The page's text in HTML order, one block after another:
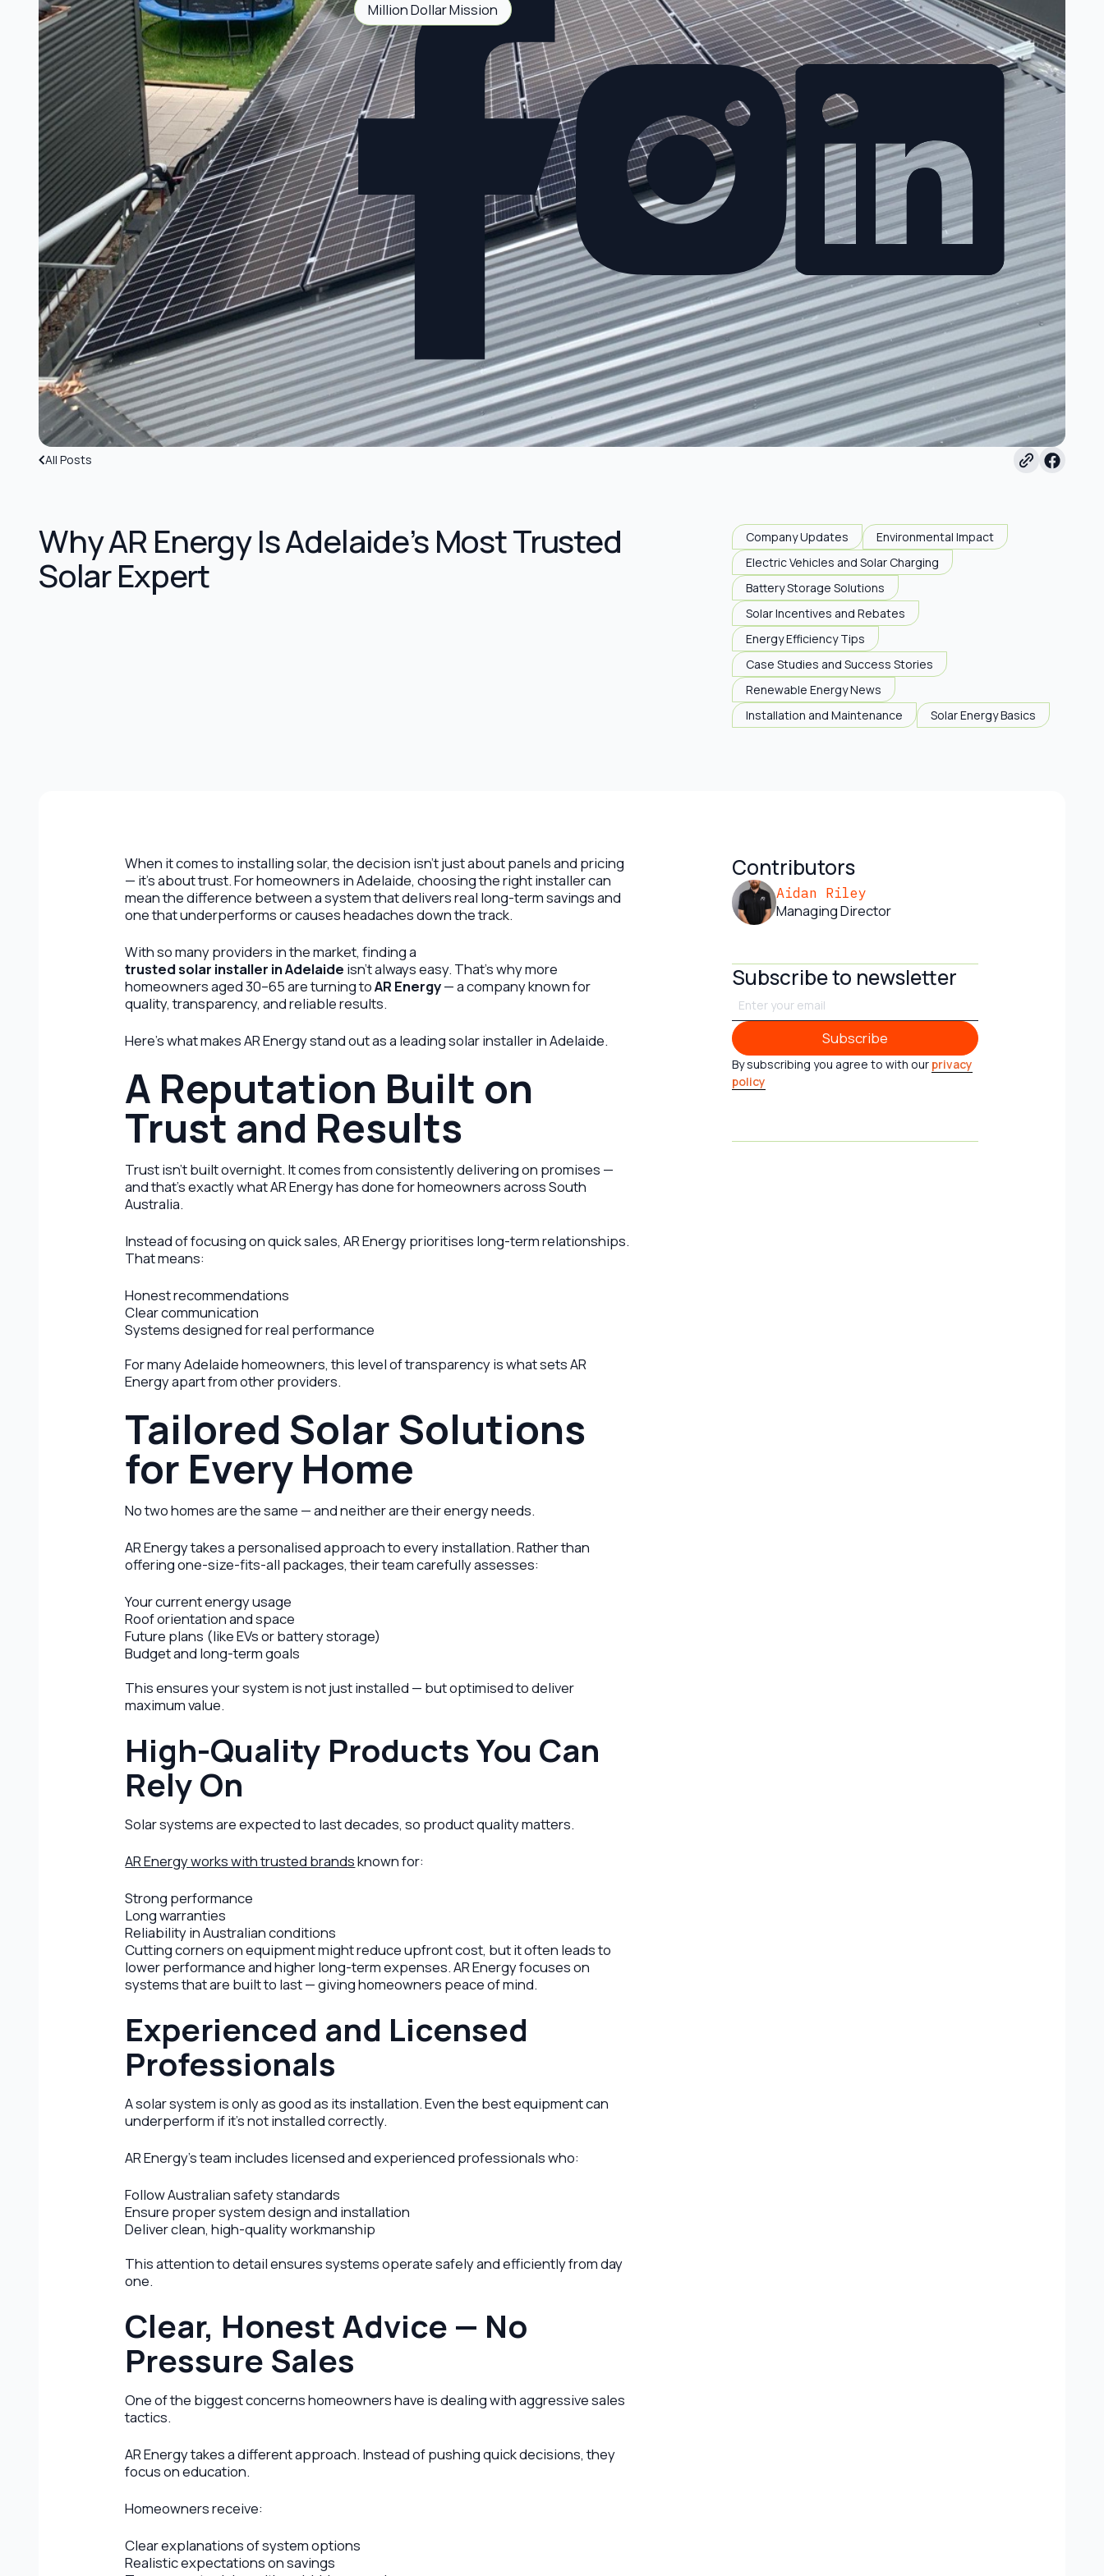
Million Dollar Mission
All Posts
Why AR Energy Is Adelaide’s Most Trusted
Solar Expert
Company Updates
Environmental Impact
Electric Vehicles and Solar Charging
Battery Storage Solutions
Solar Incentives and Rebates
Energy Efficiency Tips
Case Studies and Success Stories
Renewable Energy News
Installation and Maintenance
Solar Energy Basics
When it comes to installing solar, the decision isn’t just about panels and pricing
— it’s about trust. For homeowners in Adelaide, choosing the right installer can
mean the difference between a system that delivers real long-term savings and
one that underperforms or causes headaches down the track.
With so many providers in the market, finding a
trusted solar installer in Adelaide isn’t always easy. That’s why more
homeowners aged 30–65 are turning toAR Energy— a company known for
quality, transparency, and reliable results.
Here’s what makes AR Energy stand out as a leading solar installer in Adelaide.
A Reputation Built on
Trust and Results
Trust isn’t built overnight. It comes from consistently delivering on promises —
and that’s exactly what AR Energy has done for homeowners across South
Australia.
Instead of focusing on quick sales, AR Energy prioritises long-term relationships.
That means:
Honest recommendations
Clear communication
Systems designed for real performance
For many Adelaide homeowners, this level of transparency is what sets AR
Energy apart from other providers.
Tailored Solar Solutions
for Every Home
No two homes are the same — and neither are their energy needs.
AR Energy takes a personalised approach to every installation. Rather than
offering one-size-fits-all packages, their team carefully assesses:
Your current energy usage
Roof orientation and space
Future plans (like EVs or battery storage)
Budget and long-term goals
This ensures your system is not just installed — but optimised to deliver
maximum value.
High-Quality Products You Can
Rely On
Solar systems are expected to last decades, so product quality matters.
AR Energy works with trusted brandsknown for:
Strong performance
Long warranties
Reliability in Australian conditions
Cutting corners on equipment might reduce upfront cost, but it often leads to
lower performance and higher long-term expenses. AR Energy focuses on
systems that are built to last — giving homeowners peace of mind.
Experienced and Licensed
Professionals
A solar system is only as good as its installation. Even the best equipment can
underperform if it’s not installed correctly.
AR Energy’s team includes licensed and experienced professionals who:
Follow Australian safety standards
Ensure proper system design and installation
Deliver clean, high-quality workmanship
This attention to detail ensures systems operate safely and efficiently from day
one.
Clear, Honest Advice — No
Pressure Sales
One of the biggest concerns homeowners have is dealing with aggressive sales
tactics.
AR Energy takes a different approach. Instead of pushing quick decisions, they
focus on education.
Homeowners receive:
Clear explanations of system options
Realistic expectations on savings
Contributors
Aidan Riley
Managing Director
Subscribe to newsletter
Subscribe
Subscribe
By subscribing you agree to with our privacy
policy